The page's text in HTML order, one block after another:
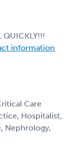
QUICKLY!!!
information
Care
Hospitalist,
Nephrology,